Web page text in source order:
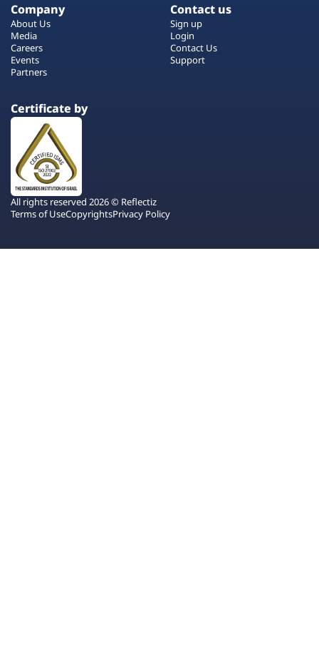
Company
About Us
Media
Careers
Events
Partners
Contact us
Sign up
Login
Contact Us
Support
Certificate by
All rights reserved 2026 © Reflectiz
Terms of UseCopyrightsPrivacy Policy